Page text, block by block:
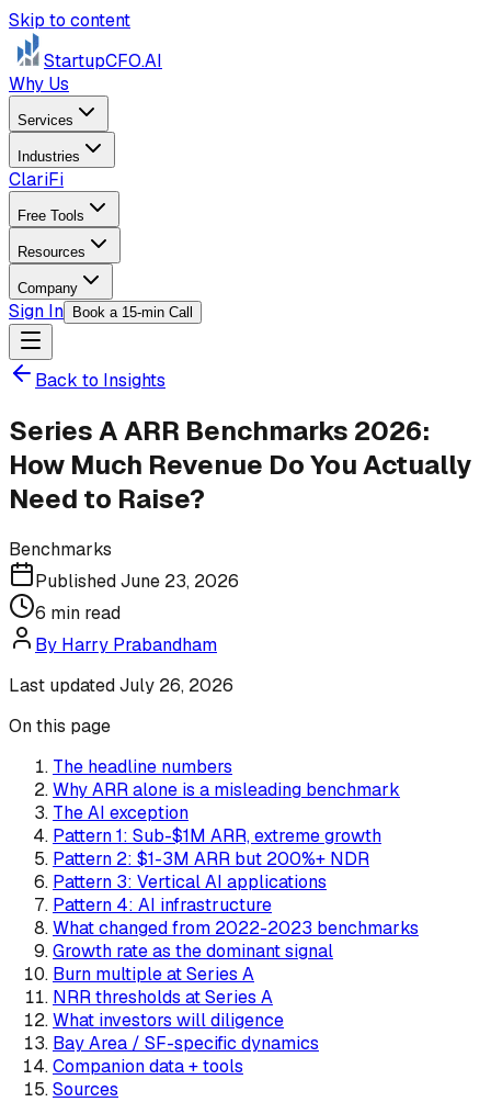
Skip to content
StartupCFO.AI
Why Us
Services
Industries
ClariFi
Free Tools
Resources
Company
Sign In Book a 15-min Call
Back to Insights
Series A ARR Benchmarks 2026:
How Much Revenue Do You Actually
Need to Raise?
Benchmarks
PublishedJune 23, 2026
6 min read
By Harry Prabandham
Last updatedJuly 26, 2026
On this page
The headline numbers
Why ARR alone is a misleading benchmark
The AI exception
Pattern 1: Sub-$1M ARR, extreme growth
Pattern 2: $1-3M ARR but 200%+ NDR
Pattern 3: Vertical AI applications
Pattern 4: AI infrastructure
What changed from 2022-2023 benchmarks
Growth rate as the dominant signal
Burn multiple at Series A
NRR thresholds at Series A
What investors will diligence
Bay Area / SF-specific dynamics
Companion data + tools
Sources